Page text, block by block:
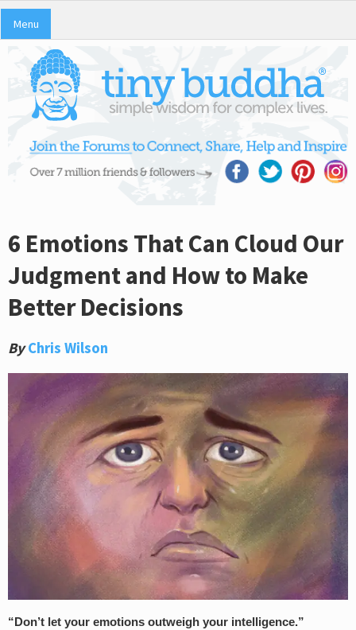
Menu
6 Emotions That Can Cloud Our
Judgment and How to Make
Better Decisions
By Chris Wilson
“Don’t let your emotions outweigh your intelligence.”